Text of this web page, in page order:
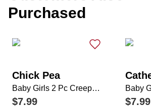
Purchased
Chick Pea
Baby Girls 2 Pc Creeper Set
$7.99 $7.99